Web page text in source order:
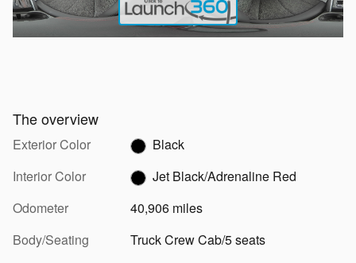
The overview
Exterior Color
Black
Interior Color
Jet Black/Adrenaline Red
Odometer
40,906 miles
Body/Seating
Truck Crew Cab/5 seats